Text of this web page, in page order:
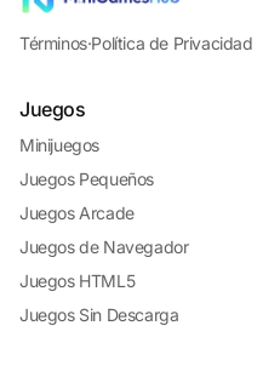
Términos·Política de Privacidad
Juegos
Minijuegos
Juegos Pequeños
Juegos Arcade
Juegos de Navegador
Juegos HTML5
Juegos Sin Descarga